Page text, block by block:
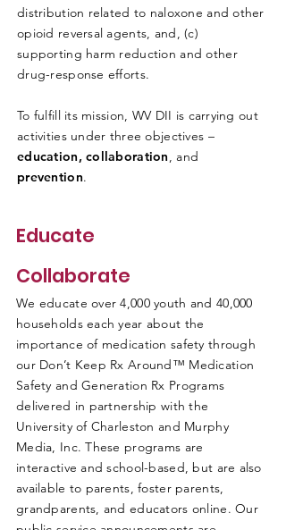
distribution related to naloxone and other
opioid reversal agents, and, (c)
supporting harm reduction and other
drug-response efforts.
To fulfill its mission, WV DII is carrying out
activities under three objectives –
education, collaboration, and
prevention.
Educate
Collaborate
We educate over 4,000 youth and 40,000
households each year about the
importance of medication safety through
our Don’t Keep Rx Around™ Medication
Safety and Generation Rx Programs
delivered in partnership with the
University of Charleston and Murphy
Media, Inc. These programs are
interactive and school-based, but are also
available to parents, foster parents,
grandparents, and educators online. Our